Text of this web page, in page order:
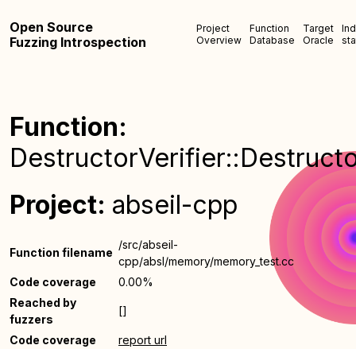
Open Source
Fuzzing Introspection
Project
Overview
Function
Database
Target
Oracle
Function:
Project: abseil-cpp
Function filename
/src/abseil-
cpp/absl/memory/memory_test.cc
Code coverage
0.00%
Reached by
fuzzers
[]
Code coverage
report url